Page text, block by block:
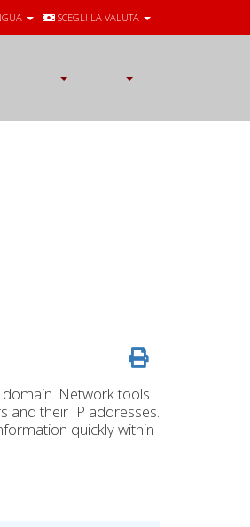
SCEGLI LA VALUTA
Network tools
and their IP addresses.
quickly within